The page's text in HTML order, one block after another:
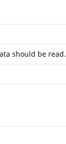
should be read.